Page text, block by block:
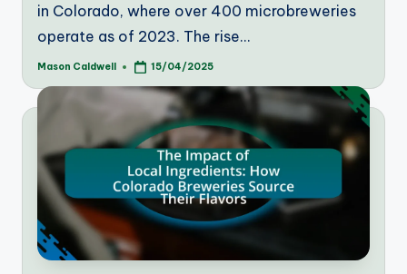
in Colorado, where over 400 microbreweries
operate as of 2023. The rise…
Posted
Mason Caldwell 15/04/2025